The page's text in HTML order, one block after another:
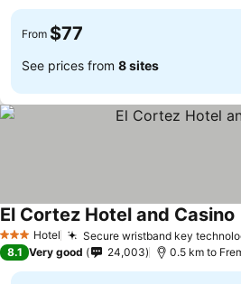
From $77
See prices from 8 sites
3 StarsHotel Secure wristband key
El Cortez Hotel and Casino
8.1 Very good 24,003 0.5 km to